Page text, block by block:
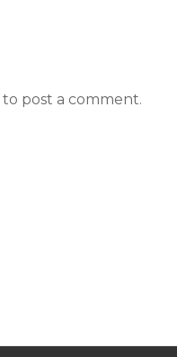
to post a comment.